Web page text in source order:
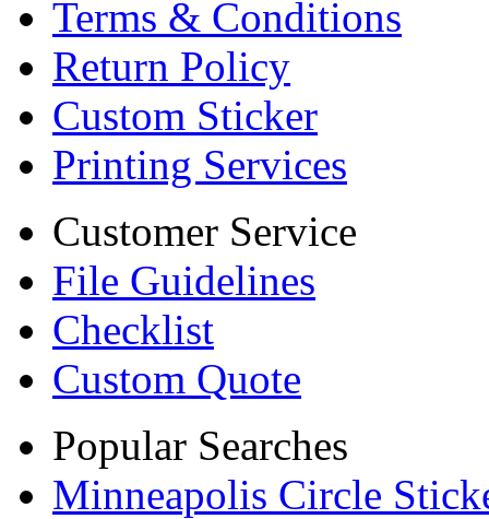
Terms & Conditions
Return Policy
Custom Sticker
Printing Services
Customer Service
File Guidelines
Checklist
Custom Quote
Popular Searches
Minneapolis Circle